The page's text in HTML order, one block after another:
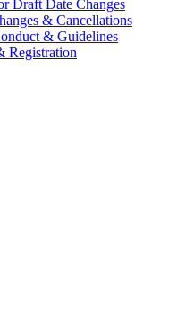
Draft Date Changes
& Cancellations
& Guidelines
Registration